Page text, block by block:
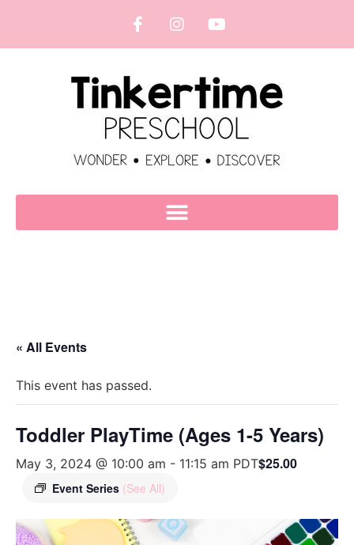
« All Events
This event has passed.
Toddler PlayTime (Ages 1-5 Years)
May 3, 2024 @ 10:00 am - 11:15 am PDT
Event Series (See All)
$25.00